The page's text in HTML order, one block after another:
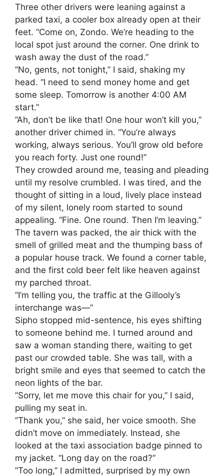
​Three other drivers were leaning against a
parked taxi, a cooler box already open at their
feet. “Come on, Zondo. We’re heading to the
local spot just around the corner. One drink to
wash away the dust of the road.”
​”No, gents, not tonight,” I said, shaking my
head. “I need to send money home and get
some sleep. Tomorrow is another 4:00 AM
start.”
​”Ah, don’t be like that! One hour won’t kill you,”
another driver chimed in. “You’re always
working, always serious. You’ll grow old before
you reach forty. Just one round!”
​They crowded around me, teasing and pleading
until my resolve crumbled. I was tired, and the
thought of sitting in a loud, lively place instead
of my silent, lonely room started to sound
appealing. “Fine. One round. Then I’m leaving.”
​The tavern was packed, the air thick with the
smell of grilled meat and the thumping bass of
a popular house track. We found a corner table,
and the first cold beer felt like heaven against
my parched throat.
​”I’m telling you, the traffic at the Gillooly’s
interchange was—”
​Sipho stopped mid-sentence, his eyes shifting
to someone behind me. I turned around and
saw a woman standing there, waiting to get
past our crowded table. She was tall, with a
bright smile and eyes that seemed to catch the
neon lights of the bar.
​”Sorry, let me move this chair for you,” I said,
pulling my seat in.
​”Thank you,” she said, her voice smooth. She
didn’t move on immediately. Instead, she
looked at the taxi association badge pinned to
my jacket. “Long day on the road?”
​”Too long,” I admitted, surprised by my own